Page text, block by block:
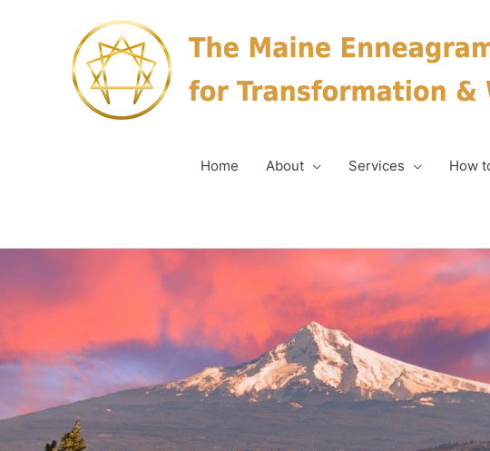
Home About Services How